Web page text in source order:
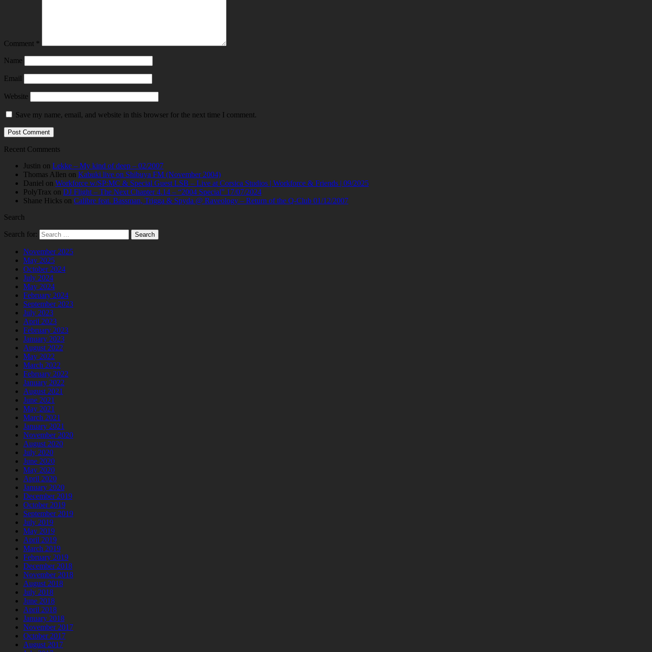
Comment *
Name
Email
Website
Save my name, email, and website in this browser for the next time I comment.
Recent Comments
Justin on Lekke – My kind of deep – 02/2007
Thomas Allen on Kabuki live on Shibuya FM (November 2004)
Daniel on Workforce w/SP:MC & Special Guest LSB – Live at Corsica Studios | Workforce & Friends | 09/2025
PolyTrax on DJ Flight – The Next Chapter 4.14 – “2004 Special” 17/07/2024
Shane Hicks on Calibre feat. Bassman, Trigga & Spyda @ Raveology – Return of the Q-Club 01/12/2007
Search
Search for:
November 2025
May 2025
October 2024
July 2024
May 2024
February 2024
September 2023
July 2023
April 2023
February 2023
January 2023
August 2022
May 2022
March 2022
February 2022
January 2022
August 2021
June 2021
May 2021
March 2021
January 2021
November 2020
August 2020
July 2020
June 2020
May 2020
April 2020
January 2020
December 2019
October 2019
September 2019
July 2019
May 2019
April 2019
March 2019
February 2019
December 2018
November 2018
August 2018
July 2018
June 2018
April 2018
January 2018
November 2017
October 2017
August 2017